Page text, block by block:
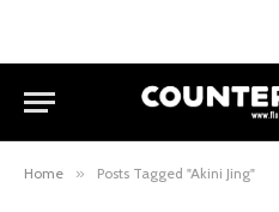
Home » Posts Tagged "Akini Jing"